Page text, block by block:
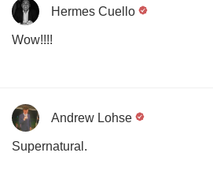
Hermes Cuello
Wow!!!!
Andrew Lohse
Supernatural.